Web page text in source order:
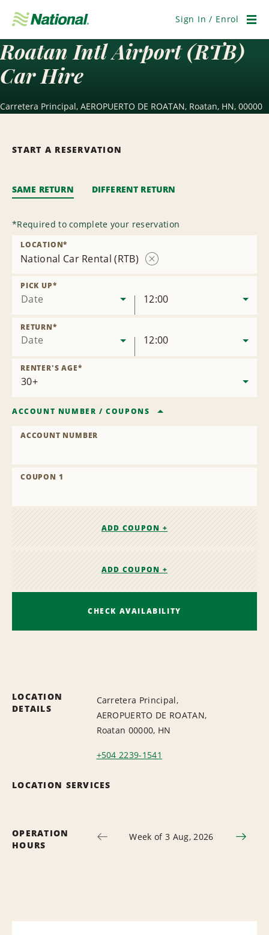
Navigation
Sign In / Enrol
Roatan Intl Airport (RTB)
Car Hire
Carretera Principal, AEROPUERTO DE ROATAN, Roatan, HN, 00000
START A RESERVATION
SAME RETURN DIFFERENT RETURN
*Required to complete your reservation
National Car Rental (RTB)
LOCATION*
Date
PICK UP*
12:00
Date
RETURN*
12:00
RENTER'S AGE*
ACCOUNT NUMBER /COUPONS
ACCOUNT NUMBER
COUPON 1
ADD COUPON +
ADD COUPON +
CHECK AVAILABILITY
LOCATION
DETAILS
Carretera Principal,
AEROPUERTO DE ROATAN,
Roatan 00000, HN
+504 2239-1541
LOCATION SERVICES
OPERATION
HOURS
Week of 3 Aug, 2026